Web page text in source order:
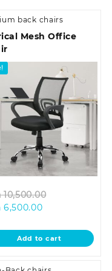
back chairs
Mesh Office
10,500.00
KSh
6,500.00Current
is:
KSh 6,500.00.
Add to cart